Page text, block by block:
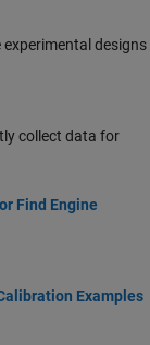
designs
collect data for
Find Engine
Examples